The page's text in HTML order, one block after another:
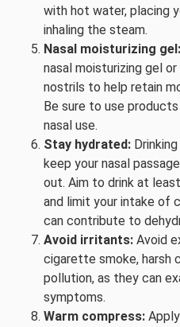
with hot water, placing
inhaling the steam.
Nasal moisturizing gel:
nasal moisturizing gel
nostrils to help retain
Be sure to use
nasal use.
Stay hydrated:
keep your nasal
out. Aim to drink at
and limit your intake of
can contribute to
Avoid irritants: Avoid
cigarette smoke, harsh
pollution, as they can
symptoms.
Warm compress: